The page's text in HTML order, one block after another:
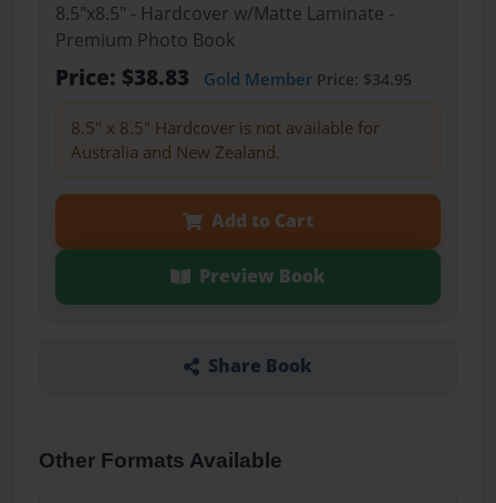
8.5"x8.5" - Hardcover w/Matte Laminate -
Premium Photo Book
Price: $38.83 Gold MemberPrice: $34.95
8.5" x 8.5" Hardcover is not available for
Australia and New Zealand.
Add to Cart
Preview Book
Share Book
Other Formats Available